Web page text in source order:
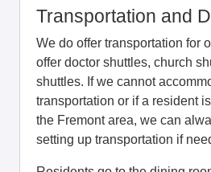
Transportation and
We do offer transportation for
offer doctor shuttles, church
shuttles. If we cannot
transportation or if a resident
the Fremont area, we can
setting up transportation if